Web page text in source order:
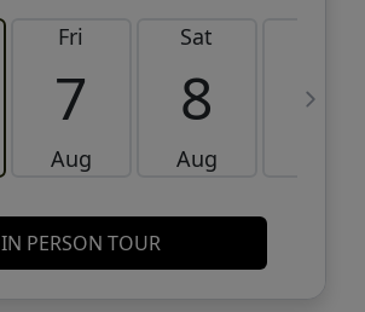
Fri
7
Aug
Sat
8
Aug
9
IN PERSON TOUR